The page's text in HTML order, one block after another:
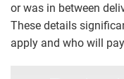
or was in between
These details
apply and who will